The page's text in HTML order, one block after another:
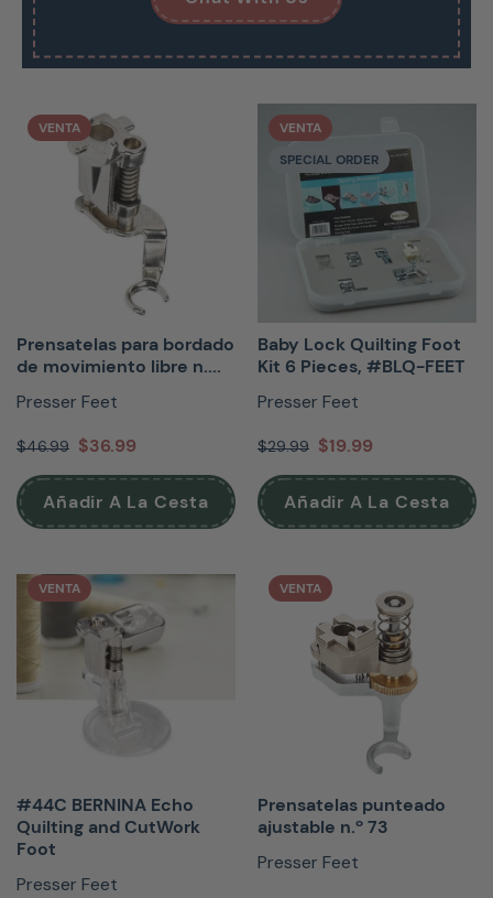
VENTA
Prensatelas para bordado
de movimiento libre n....
Presser Feet
$46.99 $36.99
Añadir A La Cesta
VENTA
SPECIAL ORDER
Baby Lock Quilting Foot
Kit 6 Pieces, #BLQ-FEET
Presser Feet
$29.99 $19.99
Añadir A La Cesta
VENTA
#44C BERNINA Echo
Quilting and CutWork
Foot
Presser Feet
VENTA
Prensatelas punteado
ajustable n.º 73
Presser Feet